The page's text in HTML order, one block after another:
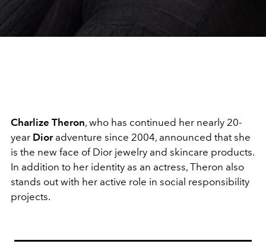
Charlize Theron, who has continued her nearly 20-
year Dioradventure since 2004, announced that she
is the new face of Dior jewelry and skincare products.
In addition to her identity as an actress, Theron also
stands out with her active role in social responsibility
projects.